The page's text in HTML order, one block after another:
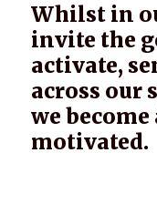
Whilst in
invite the
activate,
across our
we
motivated.